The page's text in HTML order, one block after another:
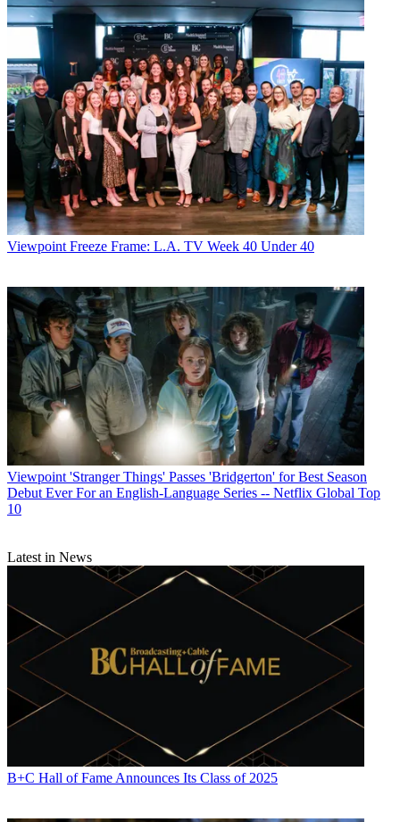
Viewpoint Freeze Frame: L.A. TV Week 40 Under 40
Viewpoint 'Stranger Things' Passes 'Bridgerton' for Best Season
Debut Ever For an English-Language Series -- Netflix Global Top
10
Latest in News
B+C Hall of Fame Announces Its Class of 2025